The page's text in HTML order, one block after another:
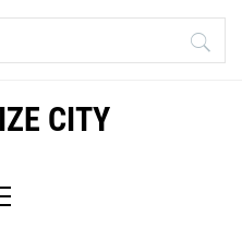
CITY